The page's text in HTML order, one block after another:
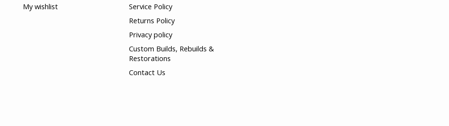
My wishlist
Service Policy
Returns Policy
Privacy policy
Custom Builds, Rebuilds &
Restorations
Contact Us